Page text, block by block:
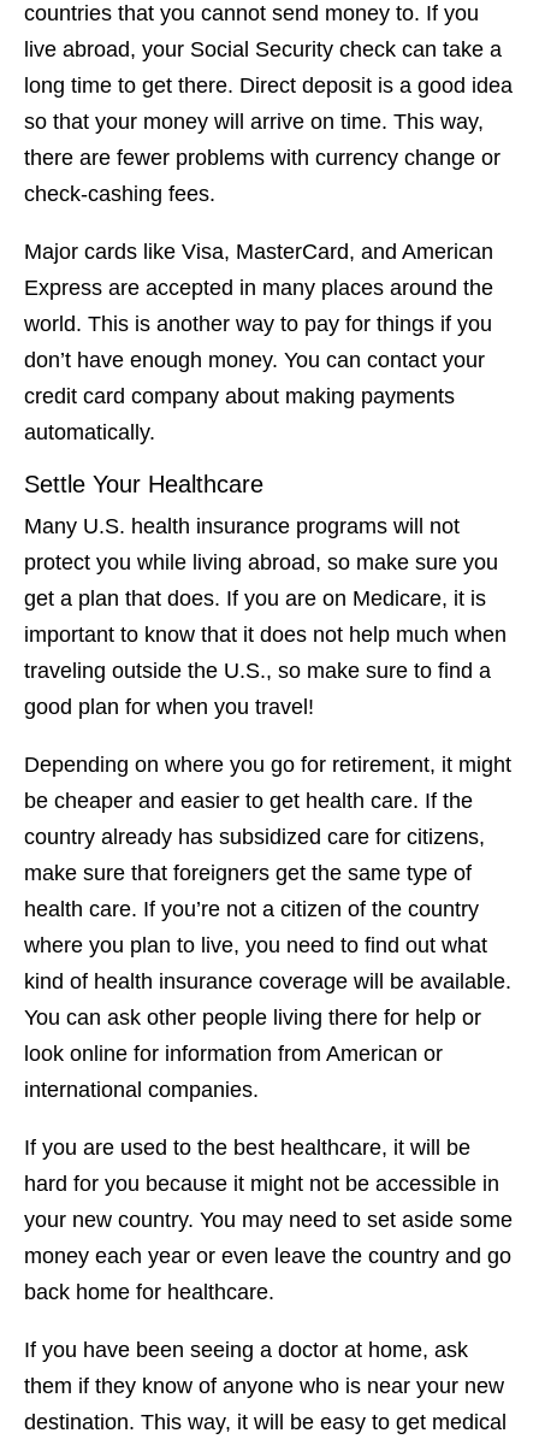
countries that you cannot send money to. If you
live abroad, your Social Security check can take a
long time to get there. Direct deposit is a good idea
so that your money will arrive on time. This way,
there are fewer problems with currency change or
check-cashing fees.
Major cards like Visa, MasterCard, and American
Express are accepted in many places around the
world. This is another way to pay for things if you
don’t have enough money. You can contact your
credit card company about making payments
automatically.
Settle Your Healthcare
Many U.S. health insurance programs will not
protect you while living abroad, so make sure you
get a plan that does. If you are on Medicare, it is
important to know that it does not help much when
traveling outside the U.S., so make sure to find a
good plan for when you travel!
Depending on where you go for retirement, it might
be cheaper and easier to get health care. If the
country already has subsidized care for citizens,
make sure that foreigners get the same type of
health care. If you’re not a citizen of the country
where you plan to live, you need to find out what
kind of health insurance coverage will be available.
You can ask other people living there for help or
look online for information from American or
international companies.
If you are used to the best healthcare, it will be
hard for you because it might not be accessible in
your new country. You may need to set aside some
money each year or even leave the country and go
back home for healthcare.
If you have been seeing a doctor at home, ask
them if they know of anyone who is near your new
destination. This way, it will be easy to get medical